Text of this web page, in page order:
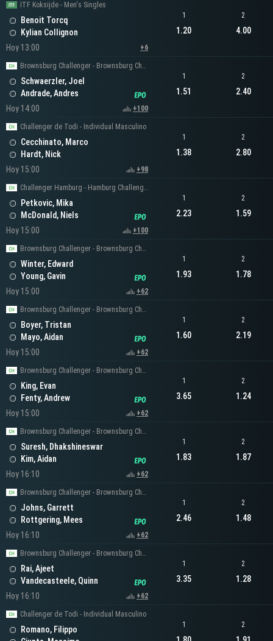
ITF Koksijde - Men's Singles
Benoit Torcq
Kylian Collignon
Hoy 13:00
+6
1
1.20
2
4.00
Brownsburg Challenger - Brownsburg Challenger Men's Singles
Schwaerzler, Joel
Andrade, Andres
Hoy 14:00
+100
1
1.51
2
2.40
Challenger de Todi - Individual Masculino
Cecchinato, Marco
Hardt, Nick
Hoy 15:00
+98
1
1.38
2
2.80
Challenger Hamburg - Hamburg Challenger Men's Singles
Petkovic, Mika
McDonald, Niels
Hoy 15:00
+100
1
2.23
2
1.59
Brownsburg Challenger - Brownsburg Challenger Men's Singles
Winter, Edward
Young, Gavin
Hoy 15:00
+62
1
1.93
2
1.78
Brownsburg Challenger - Brownsburg Challenger Men's Singles
Boyer, Tristan
Mayo, Aidan
Hoy 15:00
+62
1
1.60
2
2.19
Brownsburg Challenger - Brownsburg Challenger Men's Singles
King, Evan
Fenty, Andrew
Hoy 15:00
+62
1
3.65
2
1.24
Brownsburg Challenger - Brownsburg Challenger Men's Singles
Suresh, Dhakshineswar
Kim, Aidan
Hoy 16:10
+62
1
1.83
2
1.87
Brownsburg Challenger - Brownsburg Challenger Men's Singles
Johns, Garrett
Rottgering, Mees
Hoy 16:10
+62
1
2.46
2
1.48
Brownsburg Challenger - Brownsburg Challenger Men's Singles
Rai, Ajeet
Vandecasteele, Quinn
Hoy 16:10
+62
1
3.35
2
1.28
Challenger de Todi - Individual Masculino
Romano, Filippo
1 2